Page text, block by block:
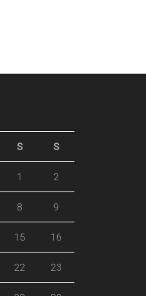
S S
1 2
8 9
15 16
22 23